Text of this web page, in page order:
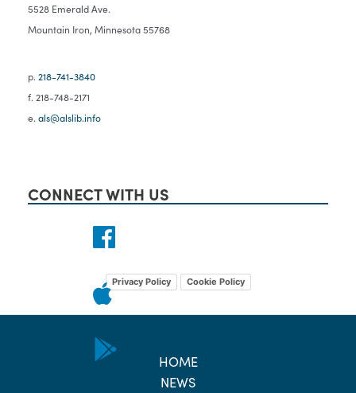
5528 Emerald Ave.
Mountain Iron, Minnesota 55768
p. 218-741-3840
f. 218-748-2171
e. als@alslib.info
CONNECT WITH US
Privacy Policy Cookie Policy
HOME
NEWS